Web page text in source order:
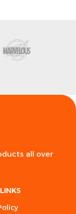
all over